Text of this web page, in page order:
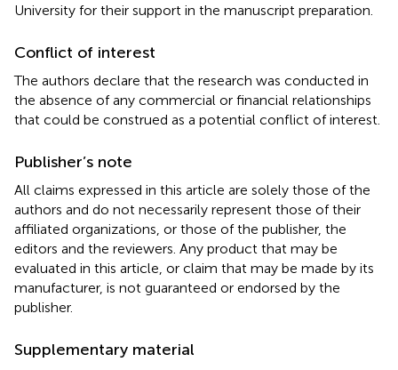
University for their support in the manuscript preparation.
Conflict of interest
The authors declare that the research was conducted in
the absence of any commercial or financial relationships
that could be construed as a potential conflict of interest.
Publisher’s note
All claims expressed in this article are solely those of the
authors and do not necessarily represent those of their
affiliated organizations, or those of the publisher, the
editors and the reviewers. Any product that may be
evaluated in this article, or claim that may be made by its
manufacturer, is not guaranteed or endorsed by the
publisher.
Supplementary material